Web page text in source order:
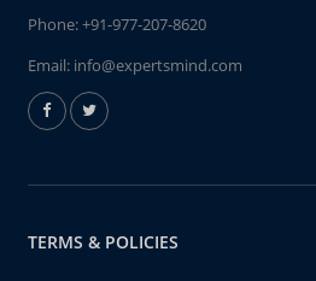
Phone:+91-977-207-8620
Email: info@expertsmind.com
TERMS & POLICIES